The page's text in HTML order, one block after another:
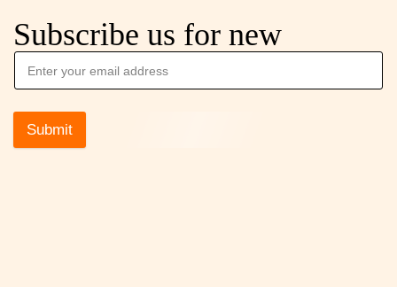
Subscribe us for new
Submit